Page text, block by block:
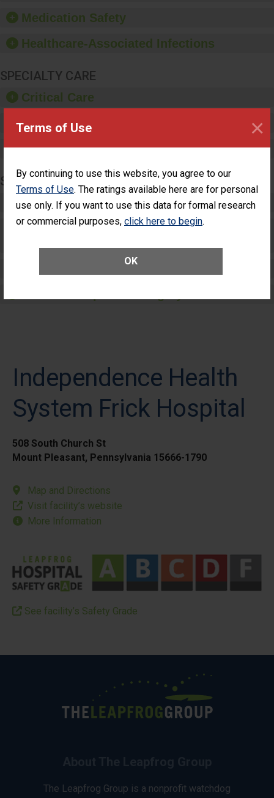
Terms of Use
By continuing to use this website, you agree to our
Terms of Use. The ratings available here are for personal
use only. If you want to use this data for formal research
or commercial purposes, click here to begin.
OK
×
paper towels, soap
sanitizer.
Medication Safety
Healthcare-Associated Infections
SPECIALTY CARE
Critical Care
Pediatric Care
Maternity Care
SURGERY
Complex Adult Surgery
Care for Elective Outpatient Surgery
Elective Outpatient Surgery - Adult
Independence Health
System Frick Hospital
508 South Church St
Mount Pleasant, Pennsylvania 15666-1790
Map and Directions
Visit facility’s website
More Information
See facility’s Safety Grade
The Leapfrog Group is a nonprofit watchdog